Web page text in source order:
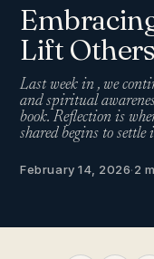
Lift Others
Last week in , we
and spiritual
book. Reflection is
shared begins to settle
February 14, 2026·2